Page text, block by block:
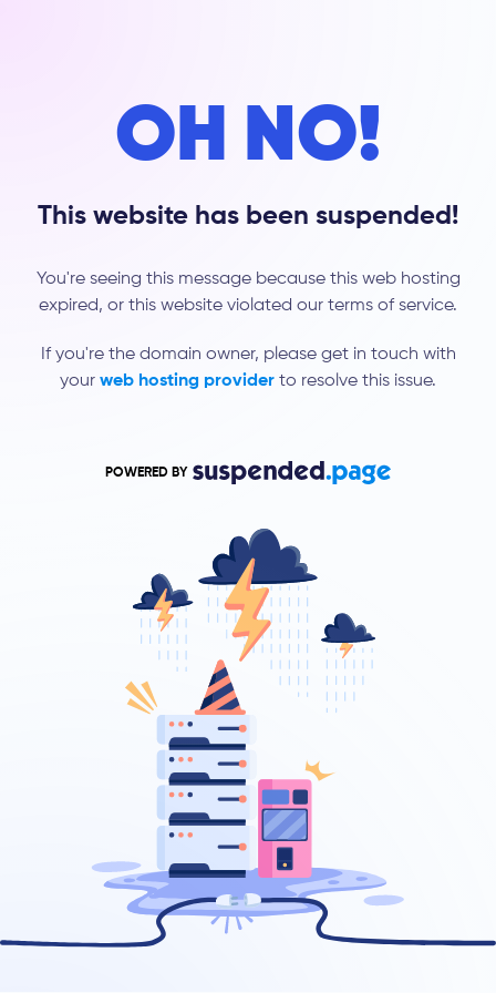
OH NO!
This website has been suspended!
You're seeing this message because this web hosting
expired, or this website violated our terms of service.
If you're the domain owner, please get in touch with
your web hosting provider to resolve this issue.
POWERED BY